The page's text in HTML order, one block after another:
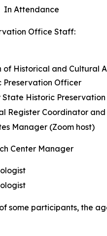
In Attendance
Office Staff:
of
Preservation Officer
State Historic
Register Coordinator
Manager (Zoom host)
Center Manager
some participants, the